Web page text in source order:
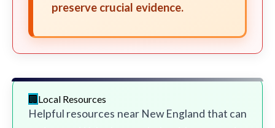
preserve crucial evidence.
Local Resources
Helpful resources near New England that can